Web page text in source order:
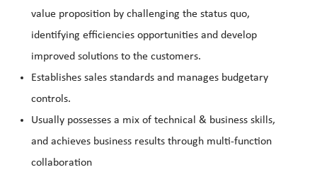
value proposition by challenging the status quo,
identifying efficiencies opportunities and develop
improved solutions to the customers.
Establishes sales standards and manages budgetary
controls.
Usually possesses a mix of technical & business skills,
and achieves business results through multi-function
collaboration